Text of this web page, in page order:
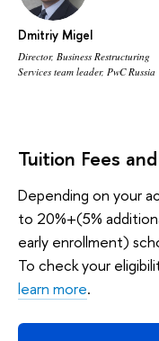
Dmitriy Migel
Director, Business Restructuring
Services team leader, PwC Russia
Tuition Fees
Depending on your
to 20%+(5%
early enrollment)
To check your
learn more.